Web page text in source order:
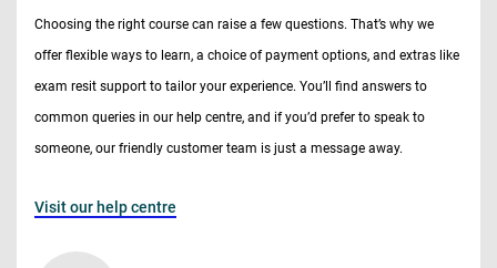
Choosing the right course can raise a few questions. That’s why we
offer flexible ways to learn, a choice of payment options, and extras like
exam resit support to tailor your experience. You’ll find answers to
common queries in our help centre, and if you’d prefer to speak to
someone, our friendly customer team is just a message away.
Visit our help centre